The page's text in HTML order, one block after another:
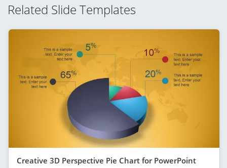
Related Slide Templates
Creative 3D Perspective Pie Chart for PowerPoint